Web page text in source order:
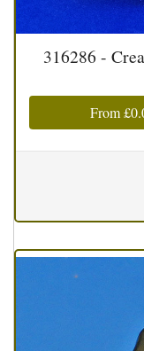
316286 -
From